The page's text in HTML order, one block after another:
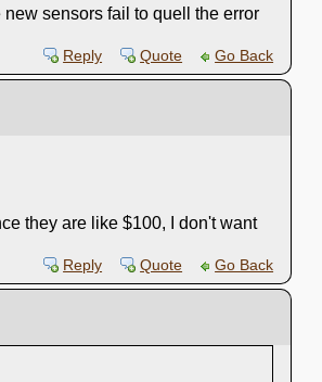
sensors fail to quell the error
Reply Quote Go Back
they are like $100, I don't want
Reply Quote Go Back